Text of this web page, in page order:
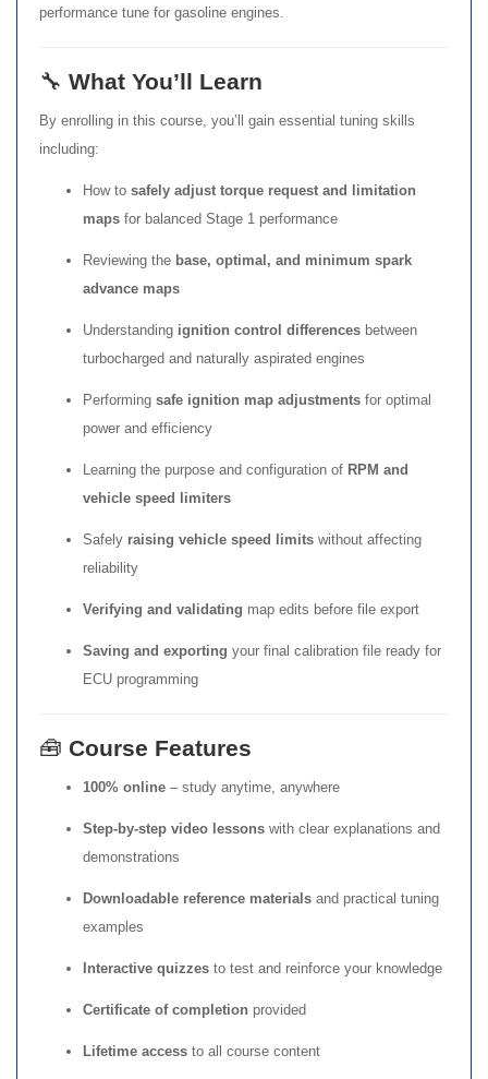
performance tune for gasoline engines.
🔧 What You’ll Learn
By enrolling in this course, you’ll gain essential tuning skills
including:
How to safely adjust torque request and limitation
maps for balanced Stage 1 performance
Reviewing the base, optimal, and minimum spark
advance maps
Understanding ignition control differences between
turbocharged and naturally aspirated engines
Performing safe ignition map adjustments for optimal
power and efficiency
Learning the purpose and configuration of RPM and
vehicle speed limiters
Safely raising vehicle speed limits without affecting
reliability
Verifying and validating map edits before file export
Saving and exporting your final calibration file ready for
ECU programming
🧰 Course Features
100% online – study anytime, anywhere
Step-by-step video lessons with clear explanations and
demonstrations
Downloadable reference materials and practical tuning
examples
Interactive quizzes to test and reinforce your knowledge
Certificate of completion provided
Lifetime access to all course content